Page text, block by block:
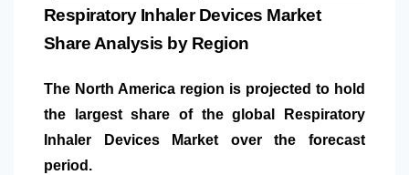
Respiratory Inhaler Devices Market
Share Analysis by Region
The North America region is projected to hold
the largest share of the global Respiratory
Inhaler Devices Market over the forecast
period.